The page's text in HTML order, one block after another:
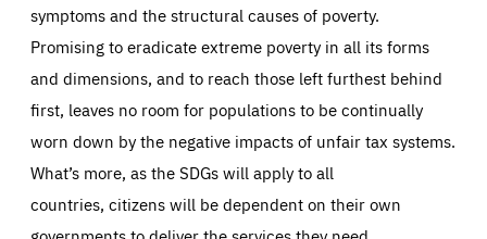
symptoms and the structural causes of poverty.
Promising to eradicate extreme poverty in all its forms
and dimensions, and to reach those left furthest behind
first, leaves no room for populations to be continually
worn down by the negative impacts of unfair tax systems.
What’s more, as the SDGs will apply to all
countries, citizens will be dependent on their own
Essentials Essentials
Those cookies are essentials to the functioning of the site
and cannot be disabled in our systems. They are generally
set as a response to actions you take that constitute a
request for services, such as setting your privacy
preferences, logging in, or filling out forms. You can set
your browser to block or be notified of these cookies, but
some parts of the website may be affected. These cookies
do not store any personally identifying information.
Performance
our websites and from which sources they come to our
websites are popular and how visitors navigate their way